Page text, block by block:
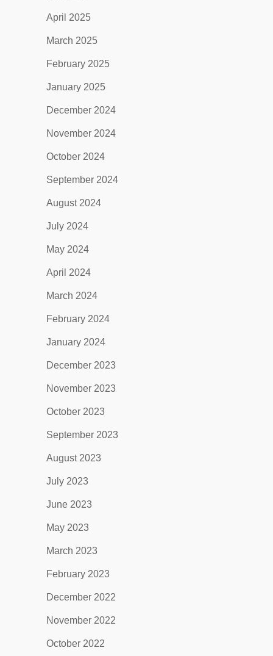
April 2025
March 2025
February 2025
January 2025
December 2024
November 2024
October 2024
September 2024
August 2024
July 2024
May 2024
April 2024
March 2024
February 2024
January 2024
December 2023
November 2023
October 2023
September 2023
August 2023
July 2023
June 2023
May 2023
March 2023
February 2023
December 2022
November 2022
October 2022